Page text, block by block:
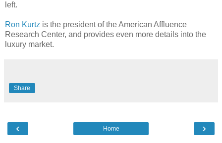
left.
Ron Kurtz is the president of the American Affluence
Research Center, and provides even more details into the
luxury market.
Share
‹ ›
Home